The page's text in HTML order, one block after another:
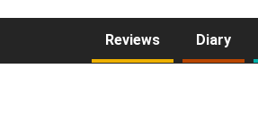
Reviews Diary